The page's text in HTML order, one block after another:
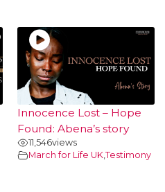
Innocence Lost – Hope
Found: Abena’s story
11,546views
March for Life UK,Testimony